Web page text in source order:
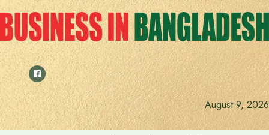
Skip
to
content
August 9, 2026